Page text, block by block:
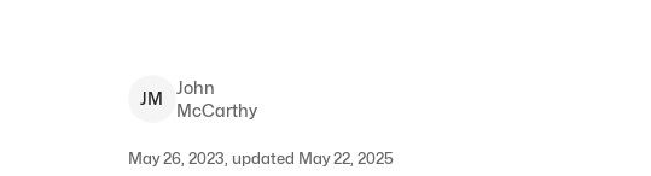
JM
John
McCarthy
May 26, 2023, updated May 22, 2025